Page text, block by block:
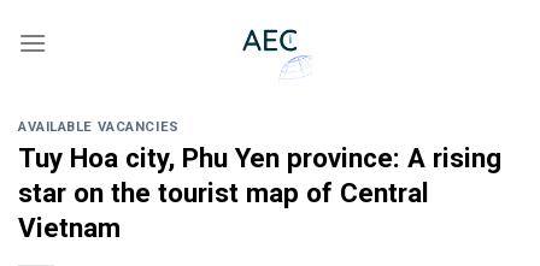
AVAILABLE VACANCIES
Tuy Hoa city, Phu Yen province: A rising
star on the tourist map of Central
Vietnam